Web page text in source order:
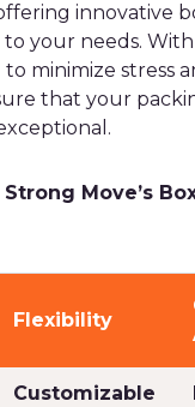
innovative
your needs. With
minimize stress
that your
Move’s
Flexibility
Customizable